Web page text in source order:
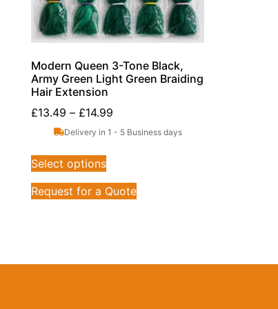
Modern Queen 3-Tone Black,
Army Green Light Green Braiding
Hair Extension
£13.49 – £14.99
Delivery in 1 - 5 Business days
Select options
Request for a Quote